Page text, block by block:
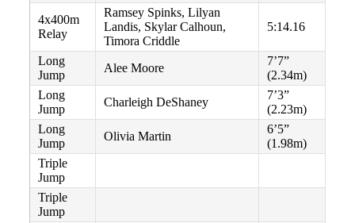
4x400m
Relay
Ramsey Spinks, Lilyan
Landis, Skylar Calhoun,
Timora Criddle
5:14.16
Long
Jump
Alee Moore
7’7”
(2.34m)
Long
Jump
Charleigh DeShaney
7’3”
(2.23m)
Long
Jump
Olivia Martin
6’5”
(1.98m)
Triple
Jump
Triple
Jump